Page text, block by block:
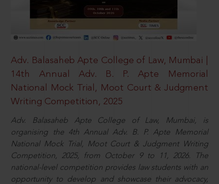
Adv. Balasaheb Apte College of Law, Mumbai |
14th Annual Adv. B. P. Apte Memorial
National Mock Trial, Moot Court & Judgment
Writing Competition, 2025
Adv. Balasaheb Apte College of Law, Mumbai, is
organising the 4th Annual Adv. B. P. Apte Memorial
National Mock Trial, Moot Court & Judgment Writing
Competition, 2025, from October 9 to 11, 2026. The
national-level competition provides law students with an
opportunity to develop and showcase their advocacy,